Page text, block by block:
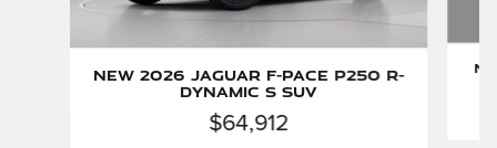
New 2026 Jaguar F-PACE P250 R-
Dynamic S SUV
$64,912